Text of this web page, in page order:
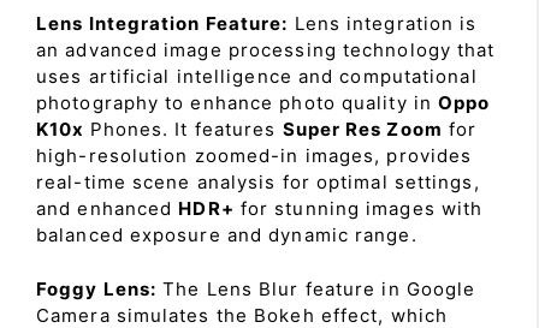
Lens Integration Feature: Lens integration is
an advanced image processing technology that
uses artificial intelligence and computational
photography to enhance photo quality inOppo
K10x Phones. It features Super Res Zoom for
high-resolution zoomed-in images, provides
real-time scene analysis for optimal settings,
and enhanced HDR+ for stunning images with
balanced exposure and dynamic range.
Foggy Lens: The Lens Blur feature in Google
Camera simulates the Bokeh effect, which